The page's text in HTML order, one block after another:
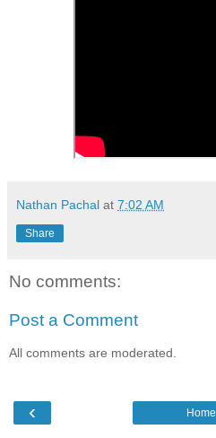
Nathan Pachal at 7:02 AM
Share
No comments:
Post a Comment
All comments are moderated.
‹ Home